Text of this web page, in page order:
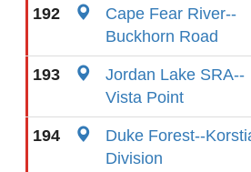
192
Cape Fear River--
Buckhorn Road
193
Jordan Lake SRA--
Vista Point
194
Duke Forest--
Division